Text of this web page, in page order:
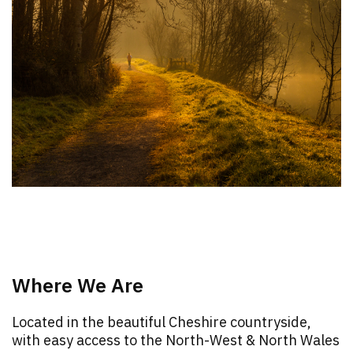
Where We Are
Located in the beautiful Cheshire countryside,
with easy access to the North-West & North Wales